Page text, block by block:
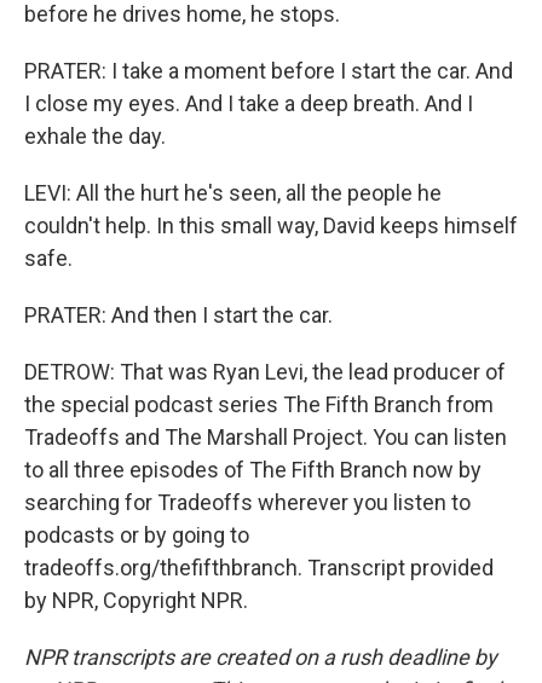
before he drives home, he stops.
PRATER: I take a moment before I start the car. And
I close my eyes. And I take a deep breath. And I
exhale the day.
LEVI: All the hurt he's seen, all the people he
couldn't help. In this small way, David keeps himself
safe.
PRATER: And then I start the car.
DETROW: That was Ryan Levi, the lead producer of
the special podcast series The Fifth Branch from
Tradeoffs and The Marshall Project. You can listen
to all three episodes of The Fifth Branch now by
searching for Tradeoffs wherever you listen to
podcasts or by going to
tradeoffs.org/thefifthbranch. Transcript provided
by NPR, Copyright NPR.
NPR transcripts are created on a rush deadline by